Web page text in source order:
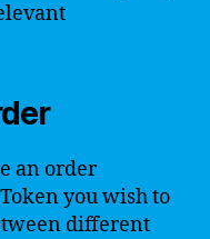
an order
you wish to
different